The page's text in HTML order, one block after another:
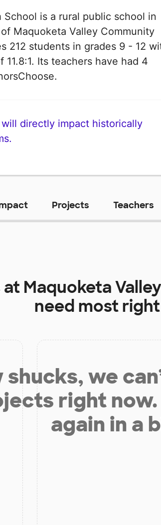
School is a rural public school in
Maquoketa Valley Community
212 students in grades 9 - 12
Its teachers have had 4
directly impact historically
Projects Teachers
at Maquoketa
need most
shucks, we
right
again in a